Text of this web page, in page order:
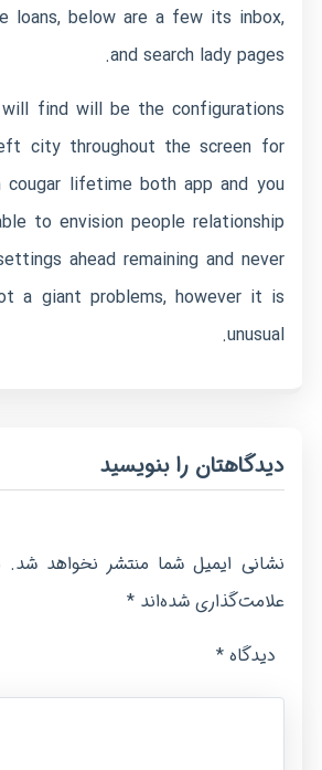
loans, below are a few its inbox,
and search lady pages.
find will be the configurations
city throughout the screen for
lifetime both app and you
to envision people relationship
ahead remaining and never
a giant problems, however it is
unusual.
دیدگاهتان را بنویسید
نشانی ایمیل شما منتشر نخواهد شد.
علامت‌گذاری شده‌اند*
دیدگاه *